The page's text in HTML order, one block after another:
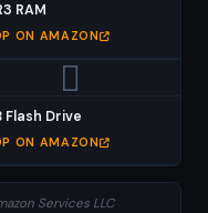
RAM
ON AMAZON
Flash Drive
ON AMAZON
Services LLC